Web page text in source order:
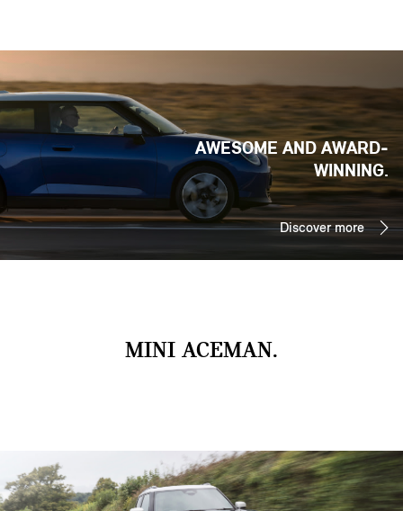
AWESOME AND AWARD-
WINNING.
Discover more
MINI ACEMAN.